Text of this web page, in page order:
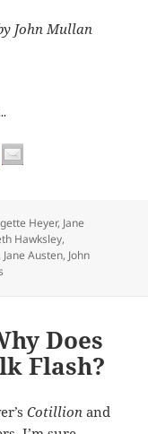
John Mullan
Heyer:
Heyer, Jane
Hawksley,
Jane Austen, John
Does
Flash?
Cotillionand